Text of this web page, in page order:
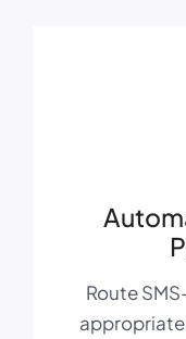
Route